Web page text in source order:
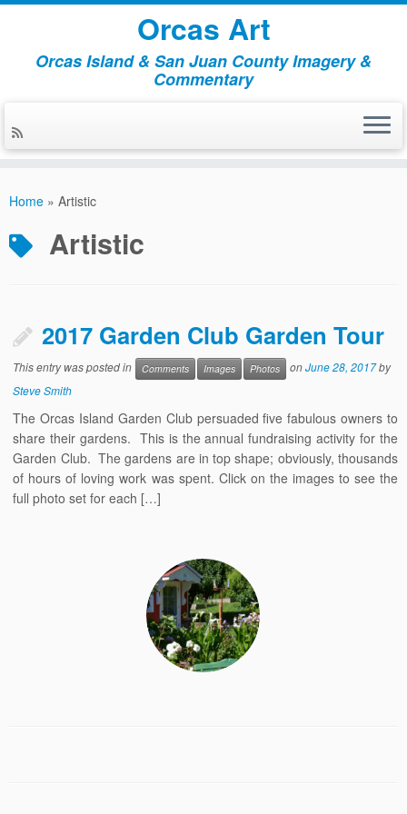
Orcas Art
Orcas Island & San Juan County Imagery &
Commentary
Home » Artistic
Artistic
2017 Garden Club Garden Tour
This entry was posted in Comments Images Photos onJune 28, 2017by
Steve Smith
The Orcas Island Garden Club persuaded five fabulous owners to
share their gardens. This is the annual fundraising activity for the
Garden Club. The gardens are in top shape; obviously, thousands
of hours of loving work was spent. Click on the images to see the
full photo set for each […]